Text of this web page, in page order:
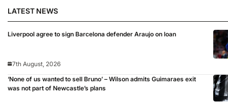
LATEST NEWS
Liverpool agree to sign Barcelona defender Araujo on loan
7th August, 2026
‘None of us wanted to sell Bruno’ – Wilson admits Guimaraes exit
was not part of Newcastle’s plans